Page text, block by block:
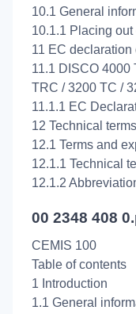
10.1 General
10.1.1 Placing
11 EC declaration
11.1 DISCO 4000
TRC / 3200 TC /
11.1.1 EC
12 Technical
12.1 Terms and
12.1.1 Technical
12.1.2
00 2348 408
CEMIS 100
Table of contents
1 Introduction
1.1 General